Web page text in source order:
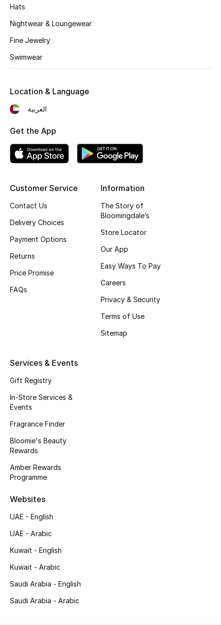
STYLE FOR HER
Women's Bags
Bags Edit
Men's Bags
BEST OF BAGS
Shoes Edit
Men's Shoes
Kids' Shoes
Top Designers
CURATED FOOTWEAR
Shop Shoes
View All Beauty
Hats
Nightwear & Loungewear
Fine Jewelry
Swimwear
Customer Service
Contact Us
Delivery Choices
Payment Options
Returns
Price Promise
FAQs
Information
The Story of
Bloomingdale’s
Store Locator
Our App
Easy Ways To Pay
Careers
Privacy & Security
Terms of Use
Sitemap
Services & Events
Gift Registry
In-Store Services &
Events
Fragrance Finder
Bloomie's Beauty
Rewards
Amber Rewards
Programme
Websites
UAE - English
UAE - Arabic
Kuwait - English
Kuwait - Arabic
Saudi Arabia - English
Saudi Arabia - Arabic
Location & Language
العربية
Get the App